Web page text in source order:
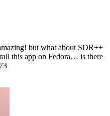
but what about SDR++
this app on Fedora… is there